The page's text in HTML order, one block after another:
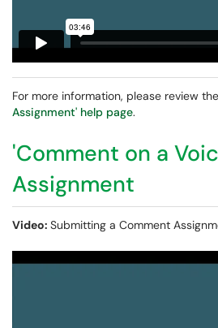
For more information, please review the
Assignment' help page.
'Comment on a
Assignment
Video: Submitting a Comment